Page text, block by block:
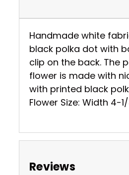
Handmade white
black polka dot with
clip on the back. The
flower is made with
with printed black
Flower Size: Width 4-
Reviews